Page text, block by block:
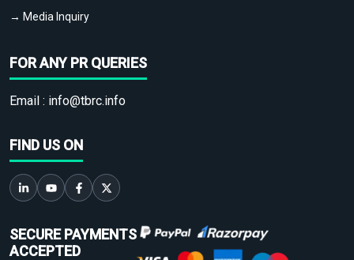
→ Media Inquiry
FOR ANY PR QUERIES
Email : info@tbrc.info
FIND US ON
SECURE PAYMENTS
ACCEPTED